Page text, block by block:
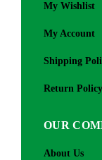
My Wishlist
My Account
Shipping
Return Policy
OUR
About Us